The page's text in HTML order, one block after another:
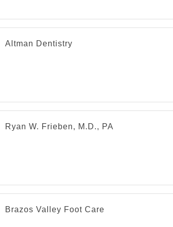
Altman Dentistry
Ryan W. Frieben, M.D., PA
Brazos Valley Foot Care